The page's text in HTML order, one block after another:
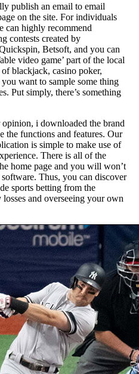
publish an email to email
on the site. For individuals
can highly recommend
contests created by
Betsoft, and you can
video game’ part of the local
blackjack, casino poker,
want to sample some thing
Put simply, there’s something
i downloaded the brand
the functions and features. Our
is simple to make use of
There is all of the
home page and you will won’t
Thus, you can discover
sports betting from the
and overseeing your own